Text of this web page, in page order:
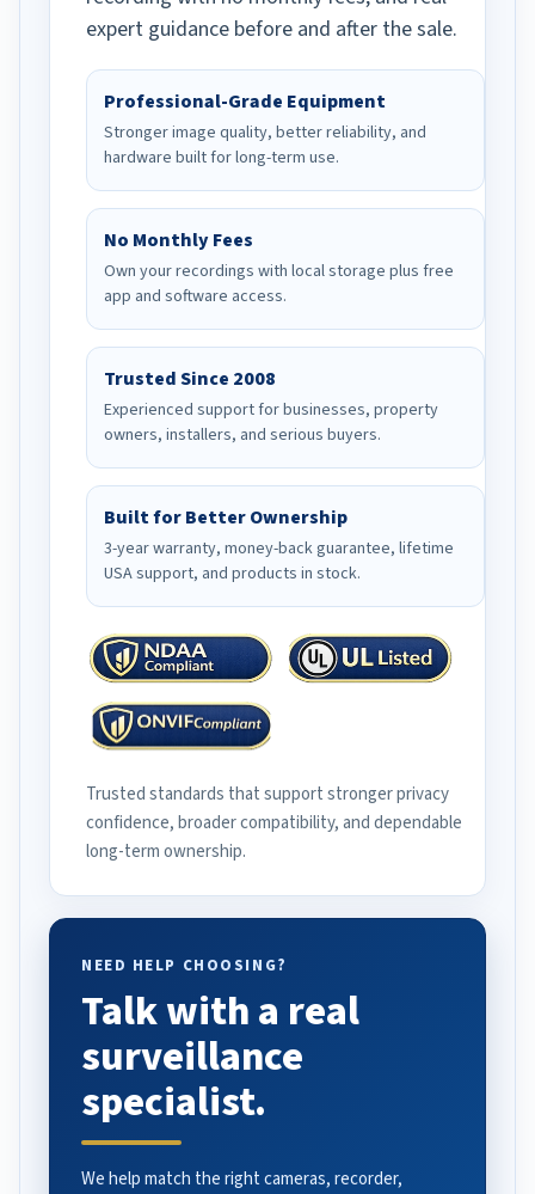
expert guidance before and after the sale.
Professional-Grade Equipment
Stronger image quality, better reliability, and
hardware built for long-term use.
No Monthly Fees
Own your recordings with local storage plus free
app and software access.
Trusted Since 2008
Experienced support for businesses, property
owners, installers, and serious buyers.
Built for Better Ownership
3-year warranty, money-back guarantee, lifetime
USA support, and products in stock.
Trusted standards that support stronger privacy
confidence, broader compatibility, and dependable
long-term ownership.
NEED HELP CHOOSING?
Talk with a real
surveillance
specialist.
We help match the right cameras, recorder,